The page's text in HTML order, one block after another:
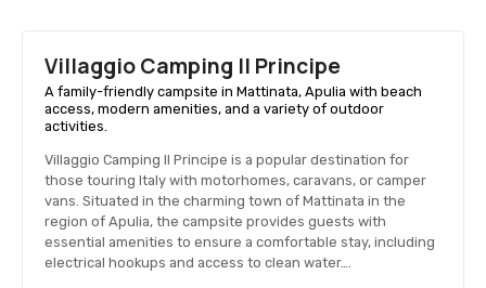
Villaggio Camping Il Principe
A family-friendly campsite in Mattinata, Apulia with beach
access, modern amenities, and a variety of outdoor
activities.
Villaggio Camping Il Principe is a popular destination for
those touring Italy with motorhomes, caravans, or camper
vans. Situated in the charming town of Mattinata in the
region of Apulia, the campsite provides guests with
essential amenities to ensure a comfortable stay, including
electrical hookups and access to clean water….